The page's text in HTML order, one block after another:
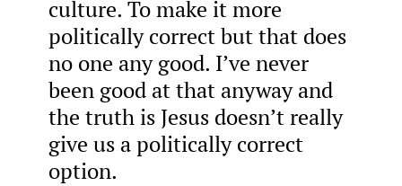
culture. To make it more
politically correct but that does
no one any good. I’ve never
been good at that anyway and
the truth is Jesus doesn’t really
give us a politically correct
option.